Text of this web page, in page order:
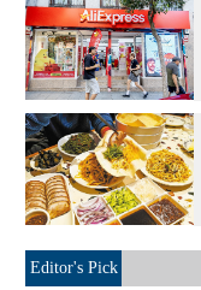
Editor's Pick